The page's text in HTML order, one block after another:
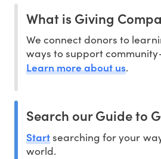
What is Giving
We connect donors to
ways to support
Learn more about us.
Search our Guide to
Startsearching for your
world.